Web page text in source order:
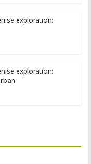
exploration:
exploration: